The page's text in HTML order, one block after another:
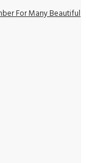
For Many Beautiful